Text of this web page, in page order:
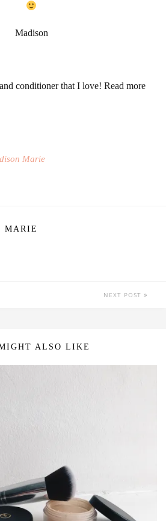
Madison
conditioner that I love! Read more
Marie
MARIE
NEXT POST
ALSO LIKE